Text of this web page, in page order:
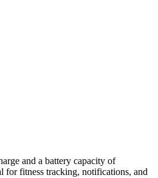
and a battery capacity of
for fitness tracking, notifications, and